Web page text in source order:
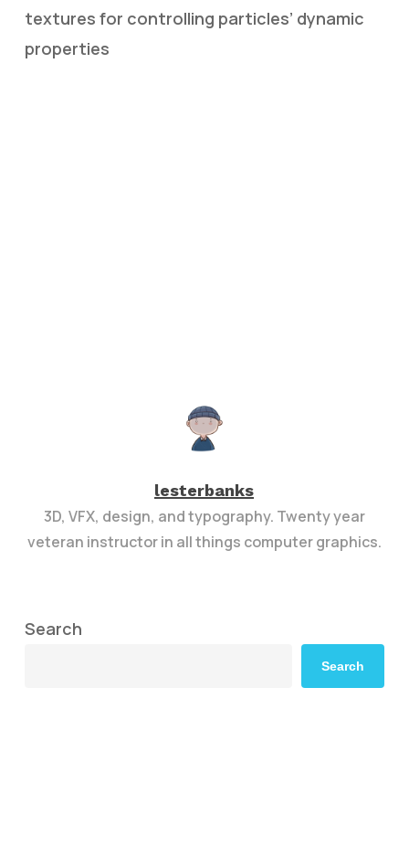
textures for controlling particles’ dynamic
properties
lesterbanks
3D, VFX, design, and typography. Twenty year
veteran instructor in all things computer graphics.
Search
Search